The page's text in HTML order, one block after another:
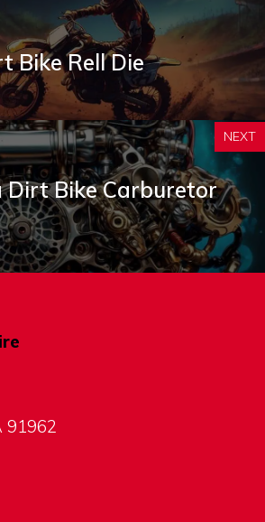
Bike Rell Die
NEXT
Dirt Bike Carburetor
91962